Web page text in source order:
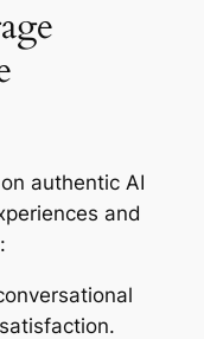
authentic AI
and